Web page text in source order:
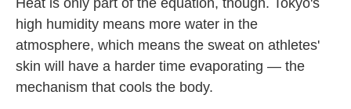
Heat is only part of the equation, though. Tokyo's
high humidity means more water in the
atmosphere, which means the sweat on athletes'
skin will have a harder time evaporating — the
mechanism that cools the body.